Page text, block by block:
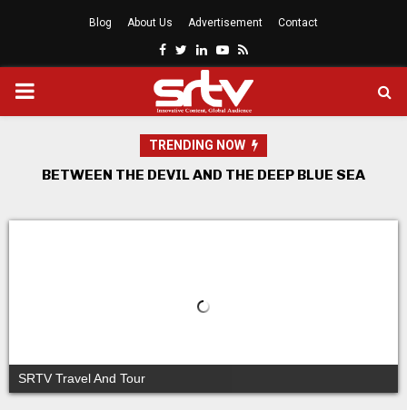
Blog About Us Advertisement Contact
Facebook
Twitter
LinkedinYoutube
Rss
PRIMARY
TRENDING NOW
THE UNIVERSITY PRODUCTION MODEL
Africa Week